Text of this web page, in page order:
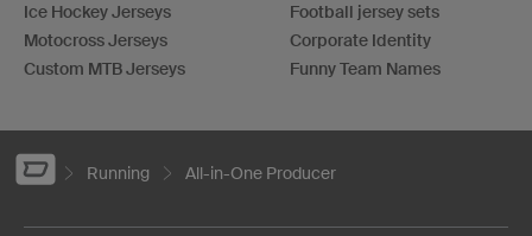
Ice Hockey Jerseys
Motocross Jerseys
Custom MTB Jerseys
Football jersey sets
Corporate Identity
Funny Team Names
Running All-in-One Producer